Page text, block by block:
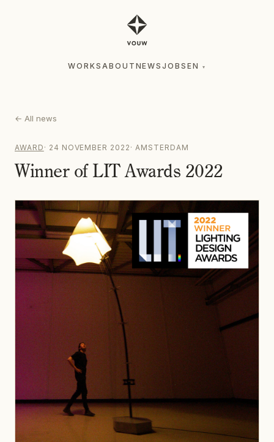
WORKS ABOUT NEWSJOBS EN ▾
← All news
AWARD · 24 NOVEMBER 2022 ·AMSTERDAM
Winner of LIT Awards 2022